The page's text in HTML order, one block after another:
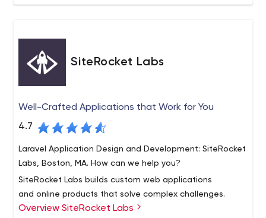
SiteRocket Labs
Well-Crafted Applications that Work for You
4.7
Laravel Application Design and Development: SiteRocket
Labs, Boston, MA. How can we help you?
SiteRocket Labs builds custom web applications
and online products that solve complex challenges.
Companies come to us when they need websites that
Overview SiteRocket Labs